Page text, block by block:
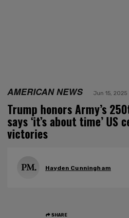
AMERICAN NEWS Jun 15, 2025
Trump honors Army’s
says ‘it’s about time’ US
victories
Hayden Cunningham
SHARE